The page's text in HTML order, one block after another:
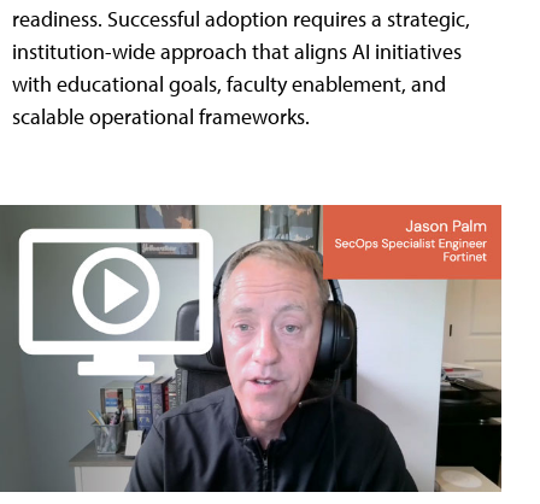
readiness. Successful adoption requires a strategic,
institution-wide approach that aligns AI initiatives
with educational goals, faculty enablement, and
scalable operational frameworks.